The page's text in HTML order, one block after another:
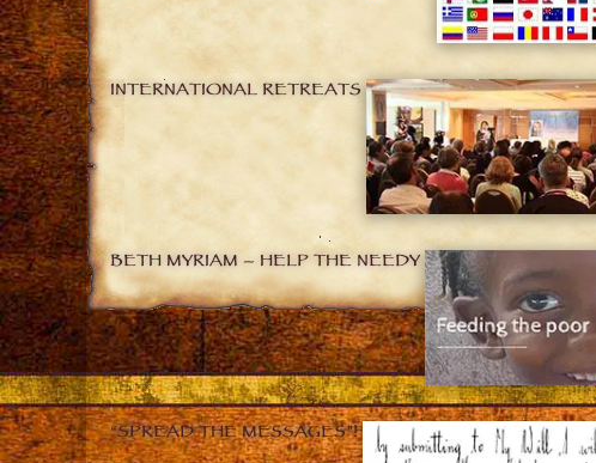
INTERNATIONAL RETREATS
BETH MYRIAM – HELP THE NEEDY
“SPREAD THE MESSAGES”!